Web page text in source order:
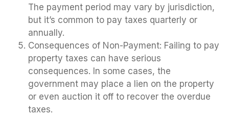
The payment period may vary by jurisdiction,
but it’s common to pay taxes quarterly or
annually.
Consequences of Non-Payment: Failing to pay
property taxes can have serious
consequences. In some cases, the
government may place a lien on the property
or even auction it off to recover the overdue
taxes.